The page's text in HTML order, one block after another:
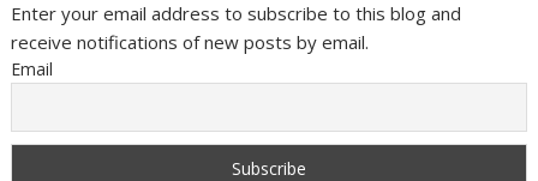
Enter your email address to subscribe to this blog and
receive notifications of new posts by email.
Email